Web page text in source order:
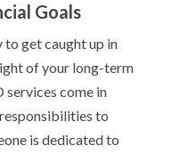
Goals
to get caught up in
of your long-term
services come in
to
is dedicated to